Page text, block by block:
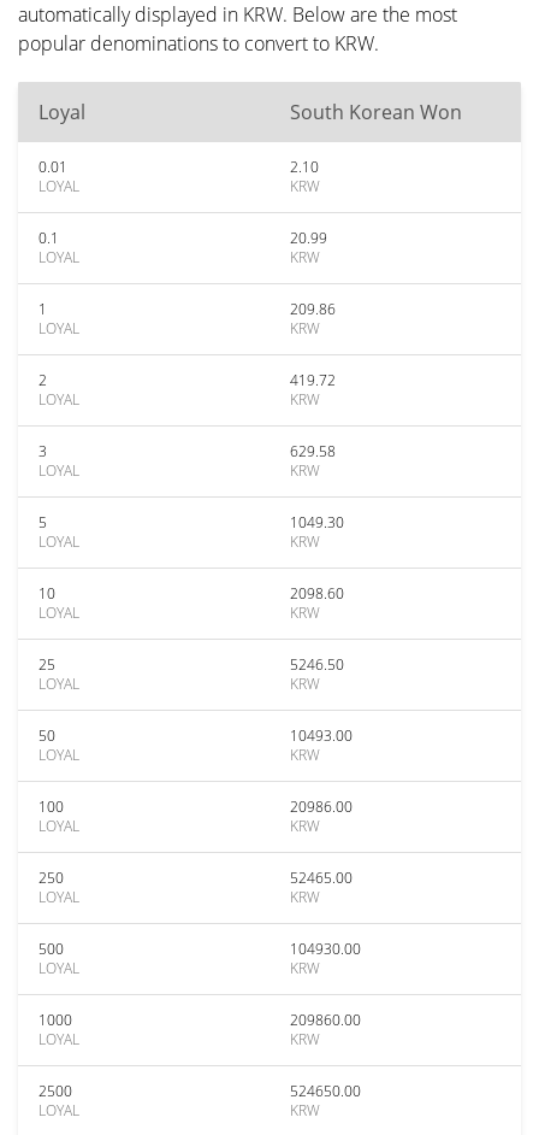
automatically displayed in KRW. Below are the most
popular denominations to convert to KRW.
Loyal South Korean Won
0.01
LOYAL
2.10
KRW
0.1
LOYAL
20.99
KRW
1
LOYAL
209.86
KRW
2
LOYAL
419.72
KRW
3
LOYAL
629.58
KRW
5
LOYAL
1049.30
KRW
10
LOYAL
2098.60
KRW
25
LOYAL
5246.50
KRW
50
LOYAL
10493.00
KRW
100
LOYAL
20986.00
KRW
250
LOYAL
52465.00
KRW
500
LOYAL
104930.00
KRW
1000
LOYAL
209860.00
KRW
2500
LOYAL
524650.00
KRW